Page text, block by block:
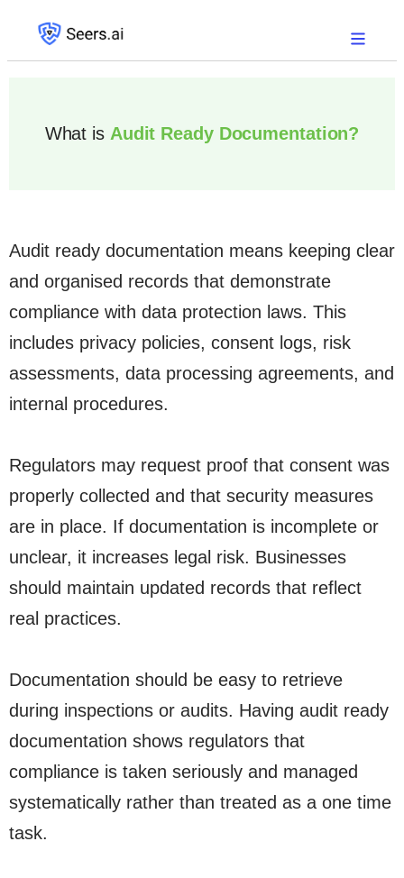
What is Audit Ready Documentation?
Audit ready documentation means keeping clear
and organised records that demonstrate
compliance with data protection laws. This
includes privacy policies, consent logs, risk
assessments, data processing agreements, and
internal procedures.
Regulators may request proof that consent was
properly collected and that security measures
are in place. If documentation is incomplete or
unclear, it increases legal risk. Businesses
should maintain updated records that reflect
real practices.
Documentation should be easy to retrieve
during inspections or audits. Having audit ready
documentation shows regulators that
compliance is taken seriously and managed
systematically rather than treated as a one time
task.